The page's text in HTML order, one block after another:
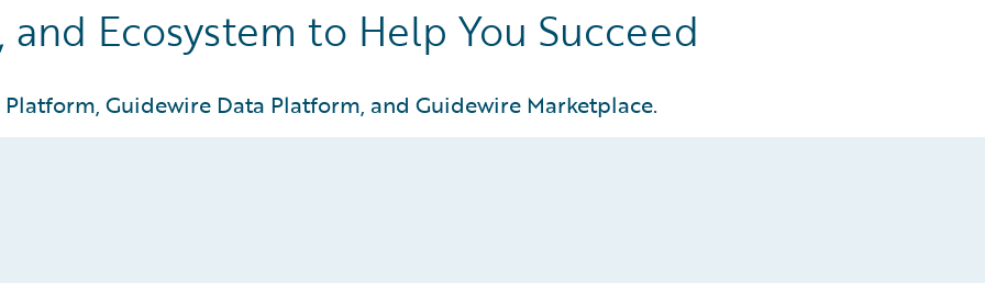
Ecosystem to Help You Succeed
Guidewire Data Platform, and Guidewire Marketplace.